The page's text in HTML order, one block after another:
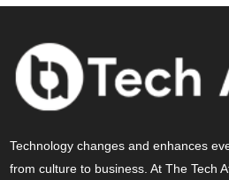
Technology changes and enhances
from culture to business. At The Tech